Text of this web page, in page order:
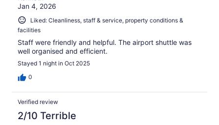
Jan 4, 2026
Liked: Cleanliness, staff & service, property conditions &
facilities
Staff were friendly and helpful. The airport shuttle was
well organised and efficient.
Stayed 1 night in Oct 2025
0
Verified review
2/10 Terrible